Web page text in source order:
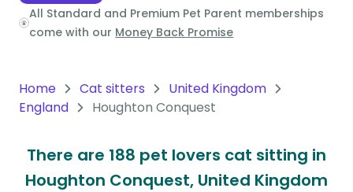
Oceania
South
America
Antarctica
Continent
All Standard and Premium Pet Parent memberships
come with our Money Back Promise
Home Cat sitters
United Kingdom
England
Houghton Conquest
There are 188 pet lovers cat sitting in
Houghton Conquest, United Kingdom